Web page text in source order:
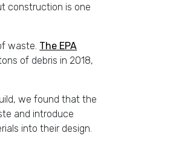
construction is one
waste. The EPA
of debris in 2018,
we found that the
and introduce
into their design.